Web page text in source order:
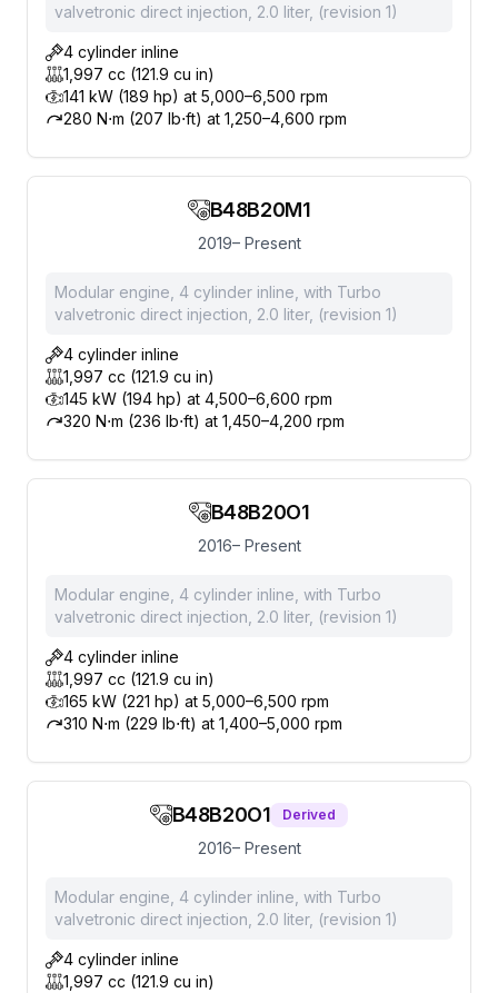
valvetronic direct injection, 2.0 liter, (revision 1)
4 cylinder inline
1,997 cc (121.9 cu in)
141 kW (189 hp) at 5,000–6,500 rpm
280 N⋅m (207 lb⋅ft) at 1,250–4,600 rpm
B48B20M1
2019– Present
Modular engine, 4 cylinder inline, with Turbo
valvetronic direct injection, 2.0 liter, (revision 1)
4 cylinder inline
1,997 cc (121.9 cu in)
145 kW (194 hp) at 4,500–6,600 rpm
320 N⋅m (236 lb⋅ft) at 1,450–4,200 rpm
B48B20O1
2016– Present
Modular engine, 4 cylinder inline, with Turbo
valvetronic direct injection, 2.0 liter, (revision 1)
4 cylinder inline
1,997 cc (121.9 cu in)
165 kW (221 hp) at 5,000–6,500 rpm
310 N⋅m (229 lb⋅ft) at 1,400–5,000 rpm
B48B20O1 Derived
2016– Present
Modular engine, 4 cylinder inline, with Turbo
valvetronic direct injection, 2.0 liter, (revision 1)
4 cylinder inline
1,997 cc (121.9 cu in)